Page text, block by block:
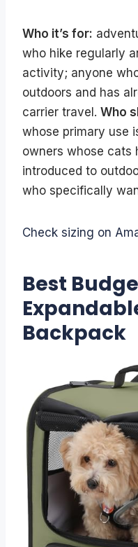
Who it’s for:
who hike regularly
activity; anyone
outdoors and has
carrier travel. Who
whose primary use
owners whose cats
introduced to
who specifically
Check sizing on
Best
Backpack